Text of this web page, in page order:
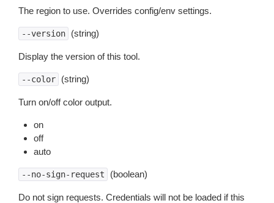
The region to use. Overrides config/env settings.
--version (string)
Display the version of this tool.
--color (string)
Turn on/off color output.
on
off
auto
--no-sign-request (boolean)
Do not sign requests. Credentials will not be loaded if this